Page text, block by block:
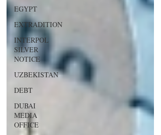
EGYPT
EXTRADITION
INTERPOL
SILVER
NOTICE
UZBEKISTAN
DEBT
DUBAI
MEDIA
OFFICE